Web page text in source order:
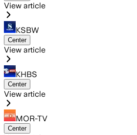
View article
KSBW
Center
View article
KHBS
Center
View article
MOR-TV
Center